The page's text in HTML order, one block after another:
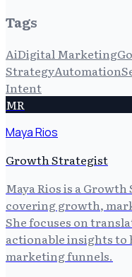
Tags
AiDigital Marketing
StrategyAutomation
Intent
MR
Maya Rios
Growth Strategist
Maya Rios is a
covering growth,
She focuses on
actionable insights to
marketing funnels.